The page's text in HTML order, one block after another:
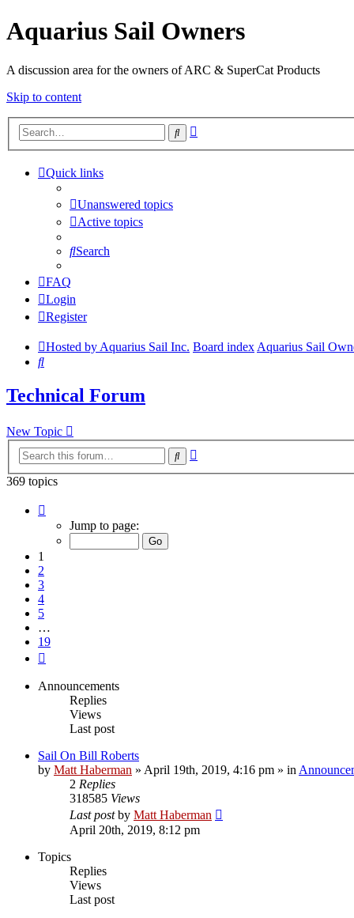
Aquarius Sail Owners
A discussion area for the owners of ARC & SuperCat Products
Skip to content
Search
Quick links
Unanswered topics
Active topics
Search
FAQ
Login
Register
Hosted by Aquarius Sail Inc. Board indexAquarius Sail
Search
Technical Forum
New Topic
Search
369 topics
Jump to page:
1
2
3
4
5
…
19
Announcements
Replies
Views
Last post
Sail On Bill Roberts
by Matt Haberman » April 19th, 2019, 4:16 pm » in
2 Replies
318585 Views
Last postby Matt Haberman
April 20th, 2019, 8:12 pm
Topics
Replies
Views
Last post